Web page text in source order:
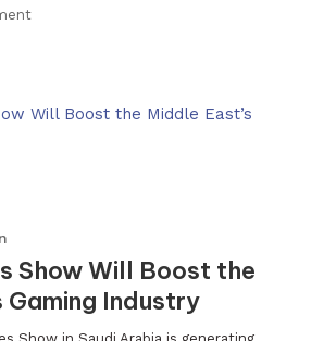
Show Will Boost the
Gaming Industry